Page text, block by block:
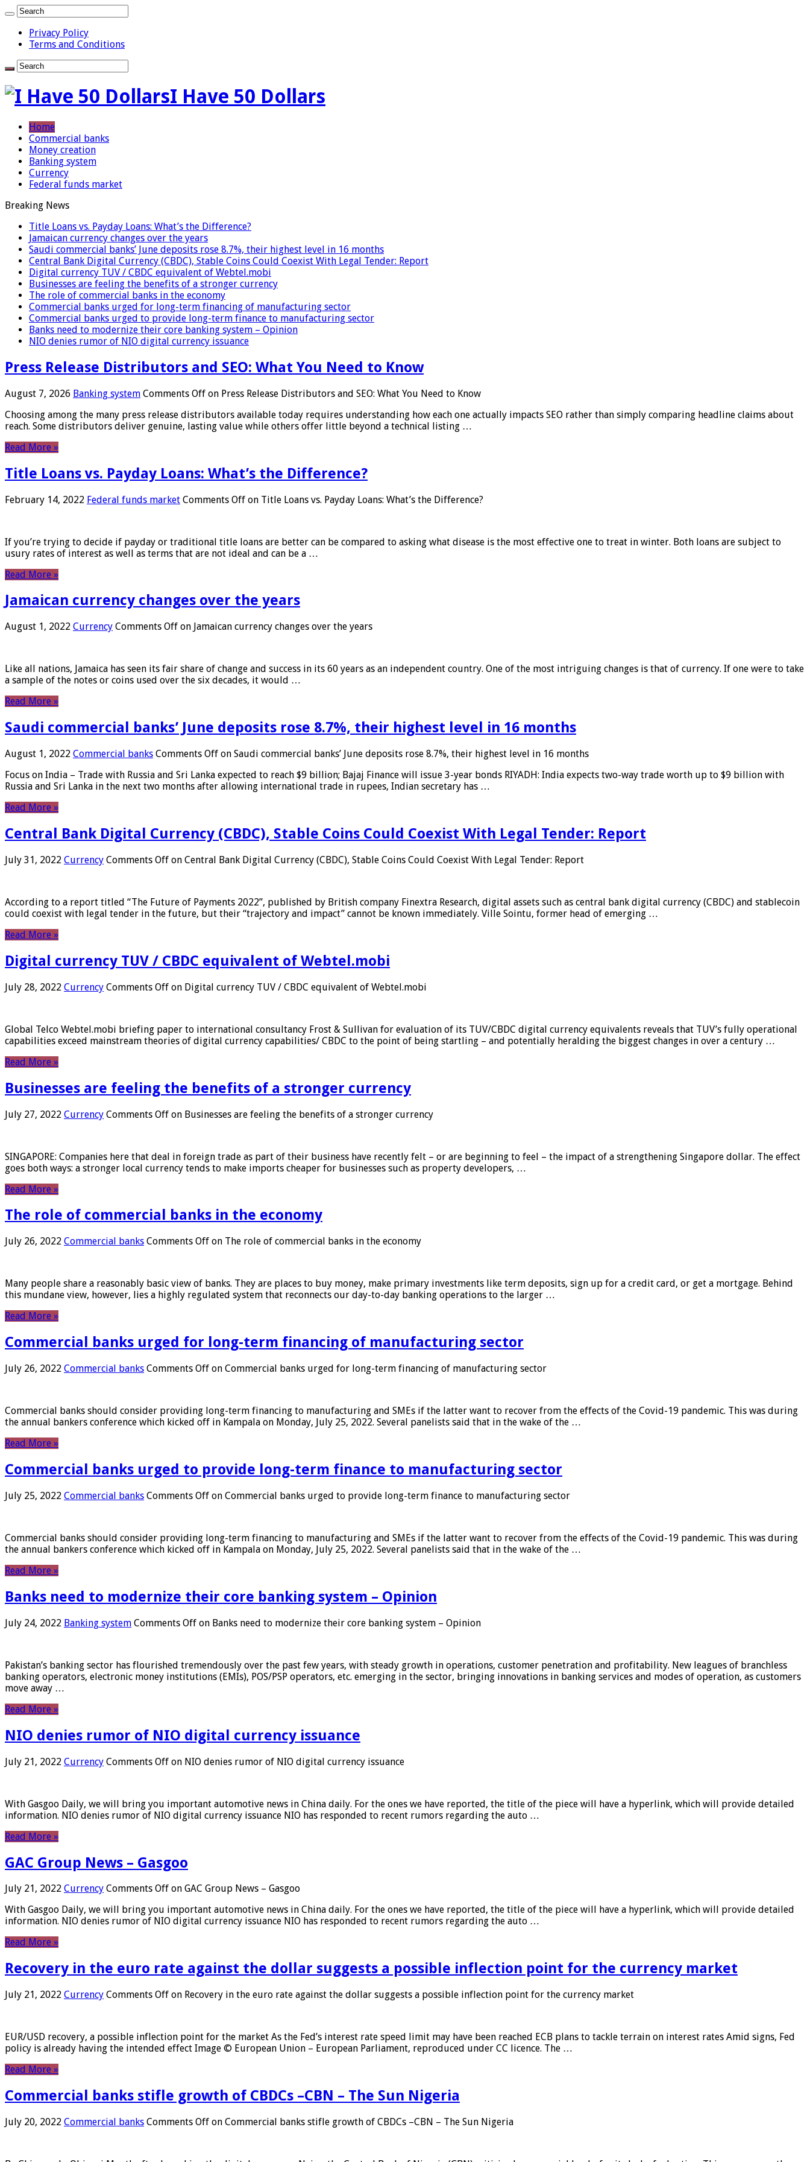
Privacy Policy
Terms and Conditions
I Have 50 Dollars
Home
Commercial banks
Money creation
Banking system
Currency
Federal funds market
Breaking News
Title Loans vs. Payday Loans: What’s the Difference?
Jamaican currency changes over the years
Saudi commercial banks’ June deposits rose 8.7%, their highest level in 16 months
Central Bank Digital Currency (CBDC), Stable Coins Could Coexist With Legal Tender: Report
Digital currency TUV / CBDC equivalent of Webtel.mobi
Businesses are feeling the benefits of a stronger currency
The role of commercial banks in the economy
Commercial banks urged for long-term financing of manufacturing sector
Commercial banks urged to provide long-term finance to manufacturing sector
Banks need to modernize their core banking system – Opinion
NIO denies rumor of NIO digital currency issuance
Press Release Distributors and SEO: What You Need to Know
August 7, 2026 Banking system Comments Off on Press Release Distributors and SEO: What You Need to Know
Choosing among the many press release distributors available today requires understanding how each one actually impacts SEO rather than simply comparing headline claims about
reach. Some distributors deliver genuine, lasting value while others offer little beyond a technical listing …
Read More »
Title Loans vs. Payday Loans: What’s the Difference?
February 14, 2022 Federal funds market Comments Off on Title Loans vs. Payday Loans: What’s the Difference?
If you’re trying to decide if payday or traditional title loans are better can be compared to asking what disease is the most effective one to treat in winter. Both loans are subject to
usury rates of interest as well as terms that are not ideal and can be a …
Read More »
Jamaican currency changes over the years
August 1, 2022 Currency Comments Off on Jamaican currency changes over the years
Like all nations, Jamaica has seen its fair share of change and success in its 60 years as an independent country. One of the most intriguing changes is that of currency. If one were to take
a sample of the notes or coins used over the six decades, it would …
Read More »
Saudi commercial banks’ June deposits rose 8.7%, their highest level in 16 months
August 1, 2022 Commercial banks Comments Off on Saudi commercial banks’ June deposits rose 8.7%, their highest level in 16 months
Focus on India – Trade with Russia and Sri Lanka expected to reach $9 billion; Bajaj Finance will issue 3-year bonds RIYADH: India expects two-way trade worth up to $9 billion with
Russia and Sri Lanka in the next two months after allowing international trade in rupees, Indian secretary has …
Read More »
Central Bank Digital Currency (CBDC), Stable Coins Could Coexist With Legal Tender: Report
July 31, 2022 Currency Comments Off on Central Bank Digital Currency (CBDC), Stable Coins Could Coexist With Legal Tender: Report
According to a report titled “The Future of Payments 2022”, published by British company Finextra Research, digital assets such as central bank digital currency (CBDC) and stablecoin
could coexist with legal tender in the future, but their “trajectory and impact” cannot be known immediately. Ville Sointu, former head of emerging …
Read More »
Digital currency TUV / CBDC equivalent of Webtel.mobi
July 28, 2022 Currency Comments Off on Digital currency TUV / CBDC equivalent of Webtel.mobi
Global Telco Webtel.mobi briefing paper to international consultancy Frost & Sullivan for evaluation of its TUV/CBDC digital currency equivalents reveals that TUV’s fully operational
capabilities exceed mainstream theories of digital currency capabilities/ CBDC to the point of being startling – and potentially heralding the biggest changes in over a century …
Read More »
Businesses are feeling the benefits of a stronger currency
July 27, 2022 Currency Comments Off on Businesses are feeling the benefits of a stronger currency
SINGAPORE: Companies here that deal in foreign trade as part of their business have recently felt – or are beginning to feel – the impact of a strengthening Singapore dollar. The effect
goes both ways: a stronger local currency tends to make imports cheaper for businesses such as property developers, …
Read More »
The role of commercial banks in the economy
July 26, 2022 Commercial banks Comments Off on The role of commercial banks in the economy
Many people share a reasonably basic view of banks. They are places to buy money, make primary investments like term deposits, sign up for a credit card, or get a mortgage. Behind
this mundane view, however, lies a highly regulated system that reconnects our day-to-day banking operations to the larger …
Read More »
Commercial banks urged for long-term financing of manufacturing sector
July 26, 2022 Commercial banks Comments Off on Commercial banks urged for long-term financing of manufacturing sector
Commercial banks should consider providing long-term financing to manufacturing and SMEs if the latter want to recover from the effects of the Covid-19 pandemic. This was during
the annual bankers conference which kicked off in Kampala on Monday, July 25, 2022. Several panelists said that in the wake of the …
Read More »
Commercial banks urged to provide long-term finance to manufacturing sector
July 25, 2022 Commercial banks Comments Off on Commercial banks urged to provide long-term finance to manufacturing sector
Commercial banks should consider providing long-term financing to manufacturing and SMEs if the latter want to recover from the effects of the Covid-19 pandemic. This was during
the annual bankers conference which kicked off in Kampala on Monday, July 25, 2022. Several panelists said that in the wake of the …
Read More »
Banks need to modernize their core banking system – Opinion
July 24, 2022 Banking system Comments Off on Banks need to modernize their core banking system – Opinion
Pakistan’s banking sector has flourished tremendously over the past few years, with steady growth in operations, customer penetration and profitability. New leagues of branchless
banking operators, electronic money institutions (EMIs), POS/PSP operators, etc. emerging in the sector, bringing innovations in banking services and modes of operation, as customers
move away …
Read More »
NIO denies rumor of NIO digital currency issuance
July 21, 2022 Currency Comments Off on NIO denies rumor of NIO digital currency issuance
With Gasgoo Daily, we will bring you important automotive news in China daily. For the ones we have reported, the title of the piece will have a hyperlink, which will provide detailed
information. NIO denies rumor of NIO digital currency issuance NIO has responded to recent rumors regarding the auto …
Read More »
GAC Group News – Gasgoo
July 21, 2022 Currency Comments Off on GAC Group News – Gasgoo
With Gasgoo Daily, we will bring you important automotive news in China daily. For the ones we have reported, the title of the piece will have a hyperlink, which will provide detailed
information. NIO denies rumor of NIO digital currency issuance NIO has responded to recent rumors regarding the auto …
Read More »
Recovery in the euro rate against the dollar suggests a possible inflection point for the currency market
July 21, 2022 Currency Comments Off on Recovery in the euro rate against the dollar suggests a possible inflection point for the currency market
EUR/USD recovery, a possible inflection point for the market As the Fed’s interest rate speed limit may have been reached ECB plans to tackle terrain on interest rates Amid signs, Fed
policy is already having the intended effect Image © European Union – European Parliament, reproduced under CC licence. The …
Read More »
Commercial banks stifle growth of CBDCs –CBN – The Sun Nigeria
July 20, 2022 Commercial banks Comments Off on Commercial banks stifle growth of CBDCs –CBN – The Sun Nigeria